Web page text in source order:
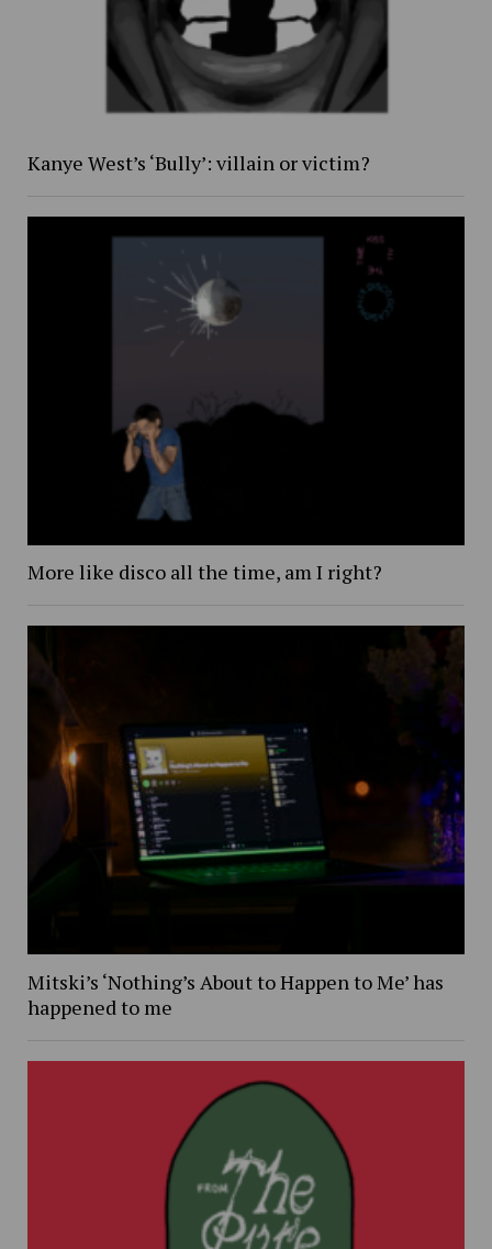
Kanye West’s ‘Bully’: villain or victim?
More like disco all the time, am I right?
Mitski’s ‘Nothing’s About to Happen to Me’ has
happened to me